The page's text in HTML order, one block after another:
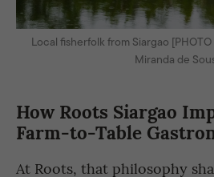
Local fisherfolk from Siargao
Miranda de
How Roots Siargao
Farm-to-Table
At Roots, that philosophy